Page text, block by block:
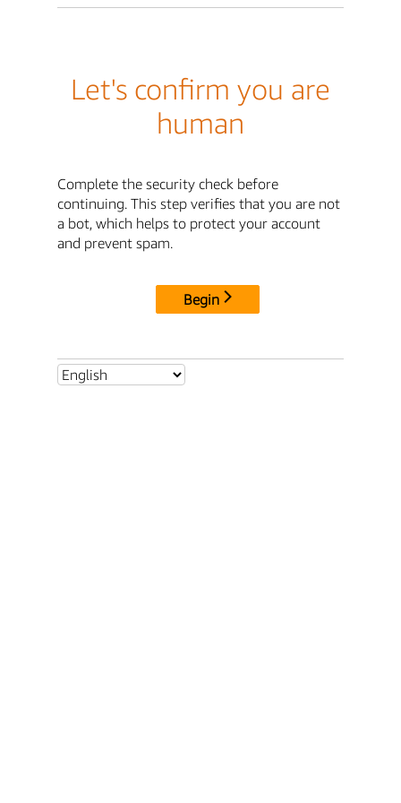
Let's confirm you are
human
Complete the security check before
continuing. This step verifies that you are not
a bot, which helps to protect your account
and prevent spam.
Begin